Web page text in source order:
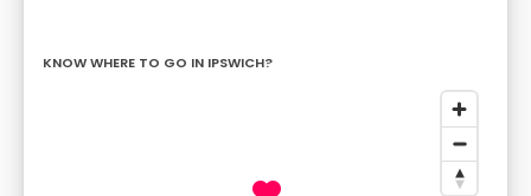
KNOW WHERE TO GO IN IPSWICH?